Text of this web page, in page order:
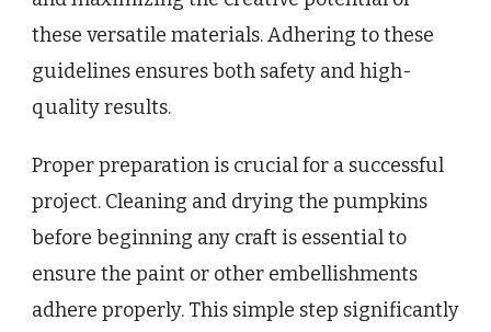
these versatile materials. Adhering to these
guidelines ensures both safety and high-
quality results.
Proper preparation is crucial for a successful
project. Cleaning and drying the pumpkins
before beginning any craft is essential to
ensure the paint or other embellishments
adhere properly. This simple step significantly